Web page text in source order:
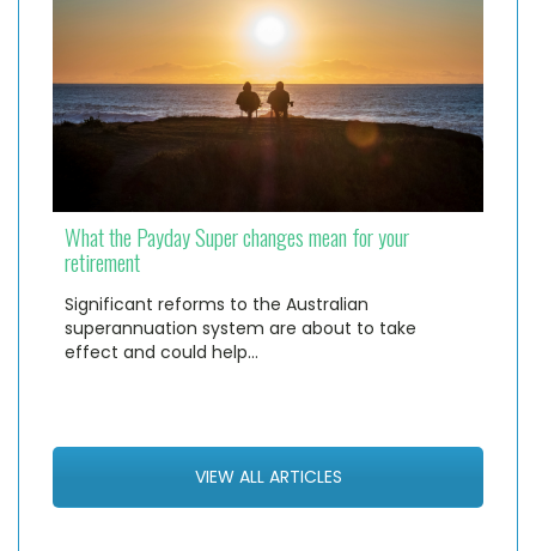
What the Payday Super changes mean for your
retirement
Significant reforms to the Australian
superannuation system are about to take
effect and could help…
VIEW ALL ARTICLES